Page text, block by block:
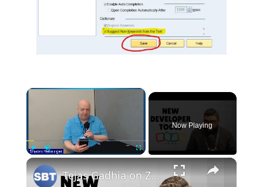
×
Now Playing
×
Tejas Gadhia on Zoho’s Pro-Code Enhancements and New Developer Tools at #Zoholics24